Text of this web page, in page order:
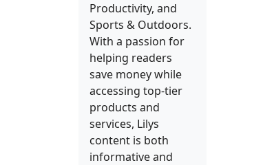
Productivity, and
Sports & Outdoors.
With a passion for
helping readers
save money while
accessing top-tier
products and
services, Lilys
content is both
informative and